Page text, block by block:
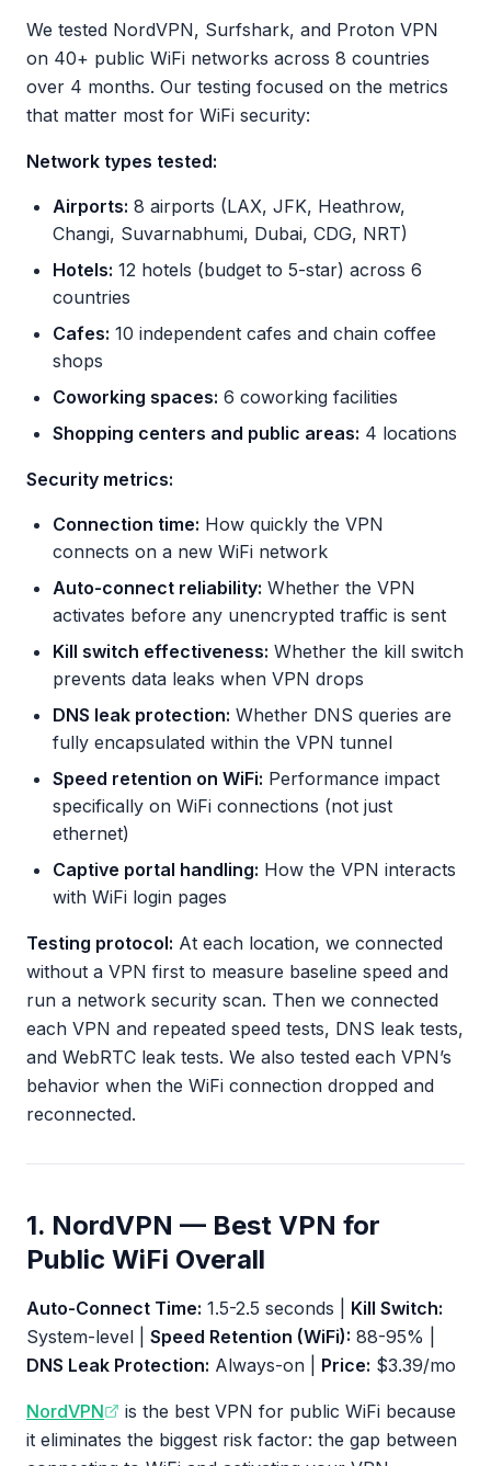
We tested NordVPN, Surfshark, and Proton VPN
on 40+ public WiFi networks across 8 countries
over 4 months. Our testing focused on the metrics
that matter most for WiFi security:
Network types tested:
Airports: 8 airports (LAX, JFK, Heathrow,
Changi, Suvarnabhumi, Dubai, CDG, NRT)
Hotels: 12 hotels (budget to 5-star) across 6
countries
Cafes: 10 independent cafes and chain coffee
shops
Coworking spaces: 6 coworking facilities
Shopping centers and public areas: 4 locations
Security metrics:
Connection time: How quickly the VPN
connects on a new WiFi network
Auto-connect reliability: Whether the VPN
activates before any unencrypted traffic is sent
Kill switch effectiveness: Whether the kill switch
prevents data leaks when VPN drops
DNS leak protection: Whether DNS queries are
fully encapsulated within the VPN tunnel
Speed retention on WiFi: Performance impact
specifically on WiFi connections (not just
ethernet)
Captive portal handling: How the VPN interacts
with WiFi login pages
Testing protocol: At each location, we connected
without a VPN first to measure baseline speed and
run a network security scan. Then we connected
each VPN and repeated speed tests, DNS leak tests,
and WebRTC leak tests. We also tested each VPN’s
behavior when the WiFi connection dropped and
reconnected.
1. NordVPN — Best VPN for
Public WiFi Overall
Auto-Connect Time: 1.5-2.5 seconds | Kill Switch:
System-level | Speed Retention (WiFi): 88-95% |
DNS Leak Protection: Always-on | Price: $3.39/mo
NordVPN
is the best VPN for public WiFi because
it eliminates the biggest risk factor: the gap between